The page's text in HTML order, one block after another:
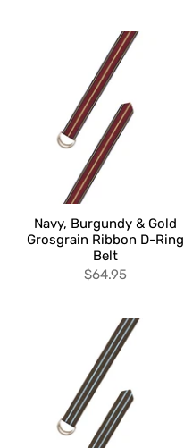
Navy, Burgundy & Gold
Grosgrain Ribbon D-Ring
Belt
$64.95